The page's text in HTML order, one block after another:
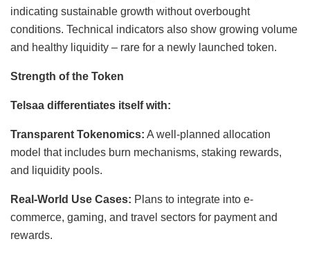
indicating sustainable growth without overbought
conditions. Technical indicators also show growing volume
and healthy liquidity – rare for a newly launched token.
Strength of the Token
Telsaa differentiates itself with:
Transparent Tokenomics: A well-planned allocation
model that includes burn mechanisms, staking rewards,
and liquidity pools.
Real-World Use Cases: Plans to integrate into e-
commerce, gaming, and travel sectors for payment and
rewards.